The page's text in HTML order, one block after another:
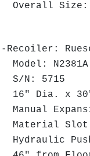
Overall Size:
-Recoiler:
Model: N2381A
S/N: 5715
16" Dia. x 30"
Manual
Material Slot
Hydraulic